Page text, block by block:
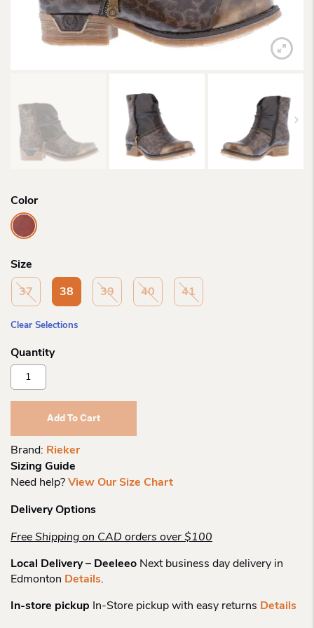
Color
Size
37 38 39 40 41
Clear Selections
Rieker
Wo
79654
Quantity
Add To Cart
Brand: Rieker
Sizing Guide
Need help? View Our Size Chart
Delivery Options
Free Shipping on CAD orders over $100
Local Delivery – Deeleeo Next business day delivery in
Edmonton Details.
In-store pickup In-Store pickup with easy returns Details